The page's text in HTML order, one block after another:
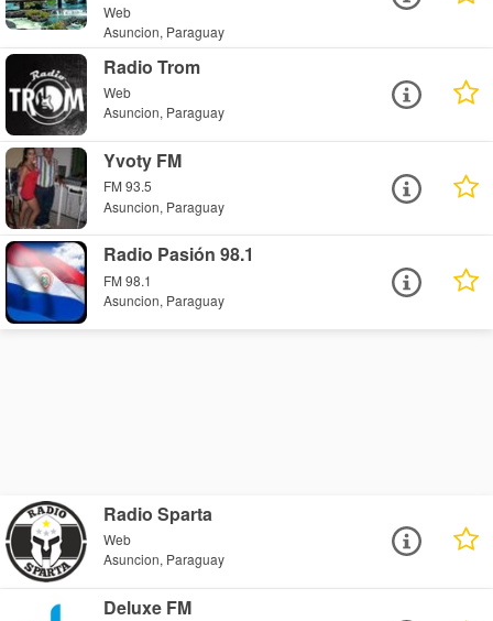
Web
Asuncion, Paraguay
Radio Trom
Web
Asuncion, Paraguay
Yvoty FM
FM 93.5
Asuncion, Paraguay
Radio Pasión 98.1
FM 98.1
Asuncion, Paraguay
Radio Sparta
Web
Asuncion, Paraguay
Deluxe FM